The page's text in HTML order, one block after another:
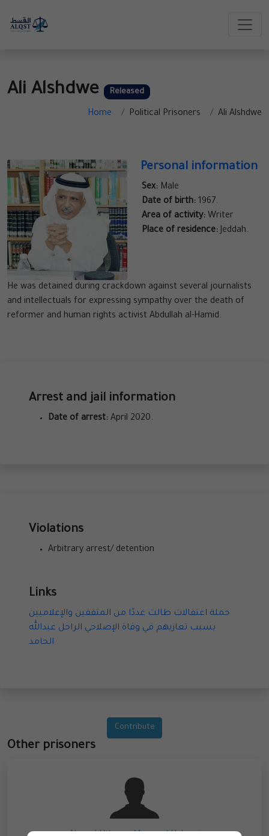
Ali Alshdwe Released
Home Political Prisoners Ali Alshdwe
Personal information
Sex: Male
Date of birth: 1967.
Area of activity: Writer
Place of residence: Jeddah.
He was detained during crackdown against several journalists
and intellectuals for expressing sympathy over the death of
reformer and human rights activist Abdullah al-Hamid.
Arrest and jail information
Date of arrest: April 2020.
Violations
Arbitrary arrest/ detention
Links
حملة اعتقالات طالت عددًا من المثقفين والإعلاميين
بسبب تعازيهم في وفاة الإصلاحي الراحل عبدالله
الحامد
Contribute
Other prisoners